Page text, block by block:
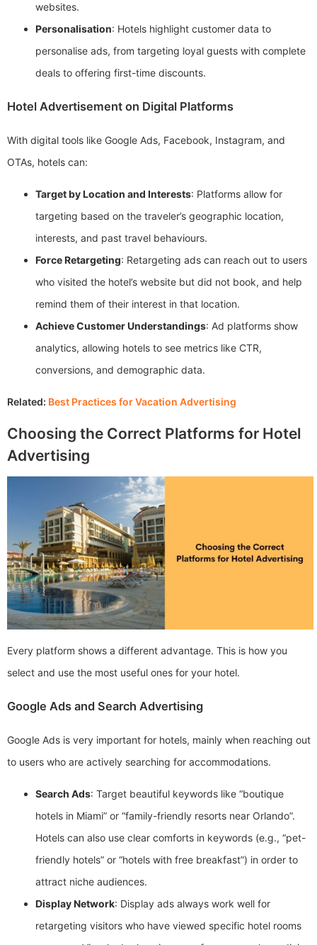
websites.
Personalisation: Hotels highlight customer data to
personalise ads, from targeting loyal guests with complete
deals to offering first-time discounts.
Hotel Advertisement on Digital Platforms
With digital tools like Google Ads, Facebook, Instagram, and
OTAs, hotels can:
Target by Location and Interests: Platforms allow for
targeting based on the traveler’s geographic location,
interests, and past travel behaviours.
Force Retargeting: Retargeting ads can reach out to users
who visited the hotel’s website but did not book, and help
remind them of their interest in that location.
Achieve Customer Understandings: Ad platforms show
analytics, allowing hotels to see metrics like CTR,
conversions, and demographic data.
Related: Best Practices for Vacation Advertising
Choosing the Correct Platforms for Hotel
Advertising
Every platform shows a different advantage. This is how you
select and use the most useful ones for your hotel.
Google Ads and Search Advertising
Google Ads is very important for hotels, mainly when reaching out
to users who are actively searching for accommodations.
Search Ads: Target beautiful keywords like “boutique
hotels in Miami” or “family-friendly resorts near Orlando”.
Hotels can also use clear comforts in keywords (e.g., “pet-
friendly hotels” or “hotels with free breakfast”) in order to
attract niche audiences.
Display Network: Display ads always work well for
retargeting visitors who have viewed specific hotel rooms